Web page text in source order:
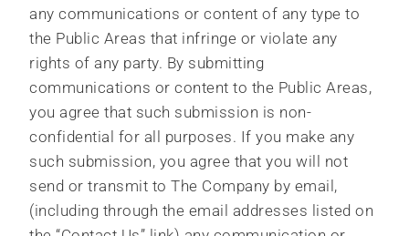
any communications or content of any type to
the Public Areas that infringe or violate any
rights of any party. By submitting
communications or content to the Public Areas,
you agree that such submission is non-
confidential for all purposes. If you make any
such submission, you agree that you will not
send or transmit to The Company by email,
(including through the email addresses listed on